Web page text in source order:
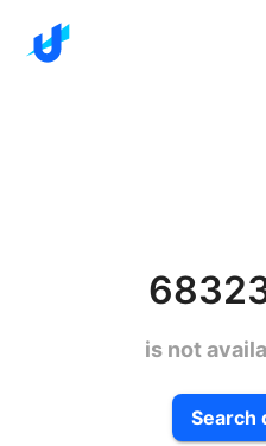
is not
Search